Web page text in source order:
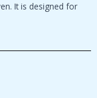
It is designed for